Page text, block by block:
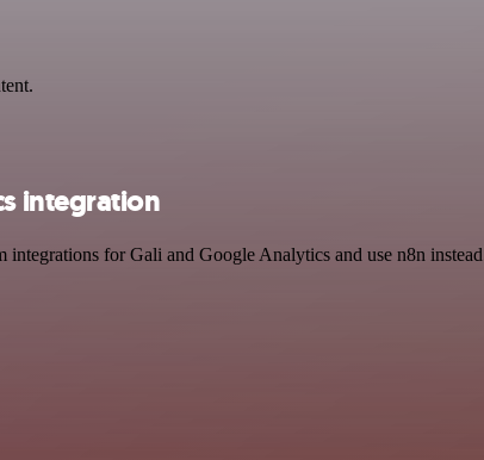
integration
integrations for Gali and Google Analytics and use n8n